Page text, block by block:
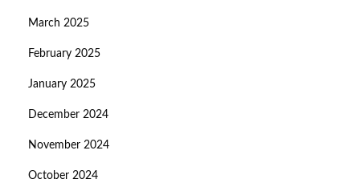
March 2025
February 2025
January 2025
December 2024
November 2024
October 2024